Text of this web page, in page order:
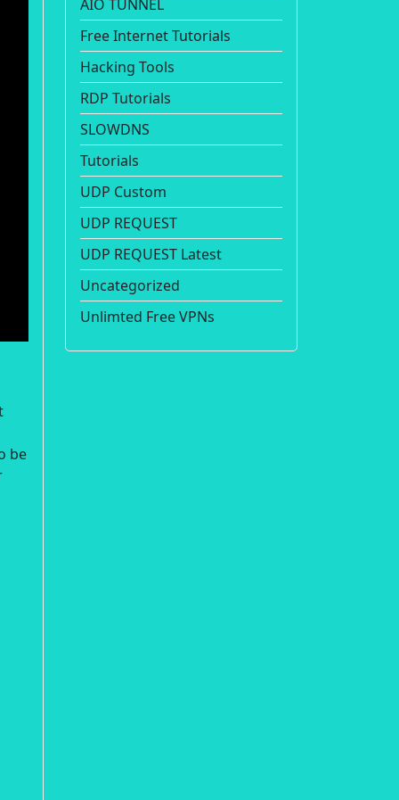
be
AIO TUNNEL
Free Internet Tutorials
Hacking Tools
RDP Tutorials
SLOWDNS
Tutorials
UDP Custom
UDP REQUEST
UDP REQUEST Latest
Uncategorized
Unlimted Free VPNs